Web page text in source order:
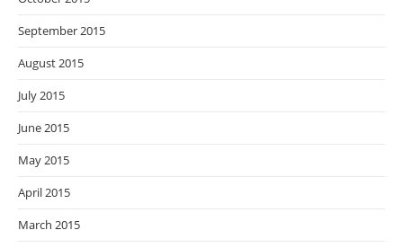
September 2015
August 2015
July 2015
June 2015
May 2015
April 2015
March 2015